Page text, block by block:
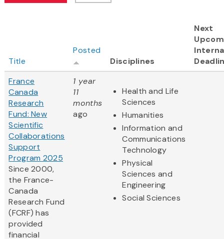
Title
Posted
Disciplines
Next
France
Canada
Research
Fund: New
Scientific
Collaborations
Support
Program 2025
Since 2000,
the France-
Canada
Research Fund
(FCRF) has
provided
financial
1 year
11
months
ago
Health and Life
Sciences
Humanities
Information and
Communications
Technology
Physical
Sciences and
Engineering
Social Sciences